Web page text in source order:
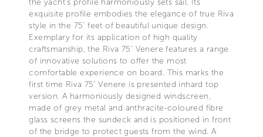
exquisite profile embodies the elegance of true Riva
style in the 75’ feet of beautiful unique design.
Exemplary for its application of high quality
craftsmanship, the Riva 75’ Venere features a range
of innovative solutions to offer the most
comfortable experience on board. This marks the
first time Riva 75’ Venere is presented inhard top
version. A harmoniously designed windscreen,
made of grey metal and anthracite-coloured fibre
glass screens the sundeck and is positioned in front
of the bridge to protect guests from the wind. A